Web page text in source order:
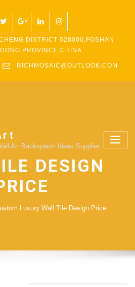
DISTRICT 528000,FOSHAN
PROVINCE,CHINA
RICHMOSAIC@OUTLOOK.COM
Art Backsplash Ideas Supplier.
DESIGN
Luxury Wall Tile Design Price